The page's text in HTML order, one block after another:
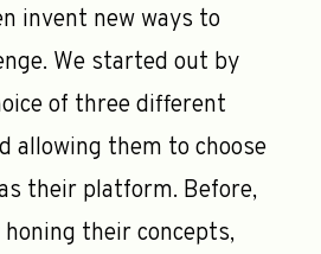
invent new ways to
We started out by
of three different
allowing them to choose
their platform. Before,
their concepts,